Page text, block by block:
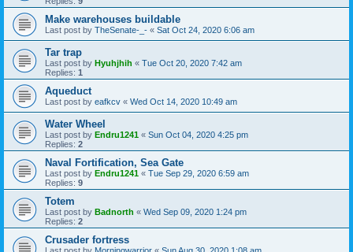
Make warehouses buildable
Last post by TheSenate-_- « Sat Oct 24, 2020 6:06 am
Tar trap
Last post by Hyuhjhih « Tue Oct 20, 2020 7:42 am
Replies: 1
Aqueduct
Last post by eafkcv « Wed Oct 14, 2020 10:49 am
Water Wheel
Last post by Endru1241 « Sun Oct 04, 2020 4:25 pm
Replies: 2
Naval Fortification, Sea Gate
Last post by Endru1241 « Tue Sep 29, 2020 6:59 am
Replies: 9
Totem
Last post by Badnorth « Wed Sep 09, 2020 1:24 pm
Replies: 2
Crusader fortress